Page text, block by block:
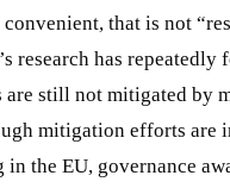
that is not
research has repeatedly
still not mitigated by
mitigation efforts are
in the EU, governance